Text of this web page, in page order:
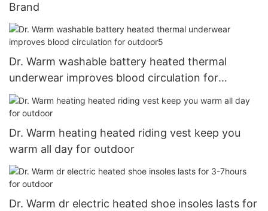
Brand
Dr. Warm washable battery heated thermal
underwear improves blood circulation for
outdoor5
Dr. Warm heating heated riding vest keep you
warm all day for outdoor
Dr. Warm dr electric heated shoe insoles lasts for